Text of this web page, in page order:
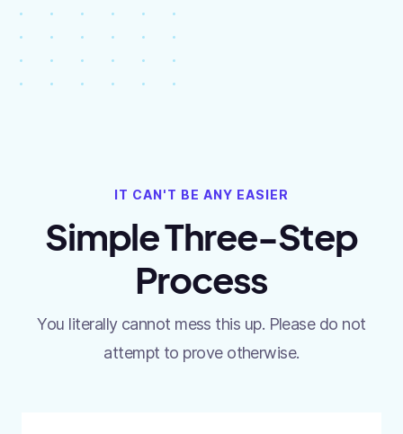
IT CAN'T BE ANY EASIER
Simple Three-Step
Process
You literally cannot mess this up. Please do not
attempt to prove otherwise.